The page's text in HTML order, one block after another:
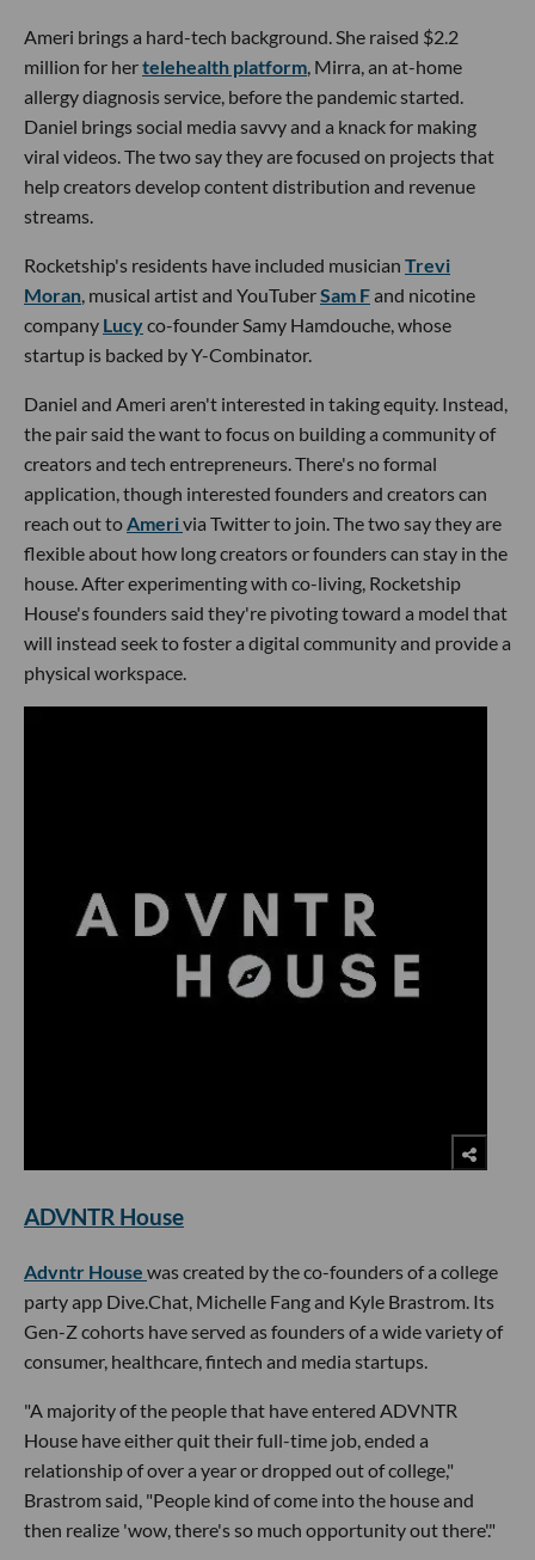
Ameri brings a hard-tech background. She raised $2.2
million for hertelehealth platform, Mirra, an at-home
allergy diagnosis service, before the pandemic started.
Daniel brings social media savvy and a knack for making
viral videos. The two say they are focused on projects that
help creators develop content distribution and revenue
streams.
Rocketship's residents have included musician Trevi
Moran, musical artist and YouTuberSam Fand nicotine
company Lucyco-founder Samy Hamdouche, whose
startup is backed by Y-Combinator.
Daniel and Ameri aren't interested in taking equity. Instead,
the pair said the want to focus on building a community of
creators and tech entrepreneurs. There's no formal
application, though interested founders and creators can
reach out toAmerivia Twitter to join. The two say they are
flexible about how long creators or founders can stay in the
house. After experimenting with co-living, Rocketship
House's founders said they're pivoting toward a model that
will instead seek to foster a digital community and provide a
physical workspace.
ADVNTR House
Advntr House was created by the co-founders of a college
party app Dive.Chat, Michelle Fang and Kyle Brastrom. Its
Gen-Z cohorts have served as founders of a wide variety of
consumer, healthcare, fintech and media startups.
"A majority of the people that have entered ADVNTR
House have either quit their full-time job, ended a
relationship of over a year or dropped out of college,"
Brastrom said, "People kind of come into the house and
then realize 'wow, there's so much opportunity out there'."